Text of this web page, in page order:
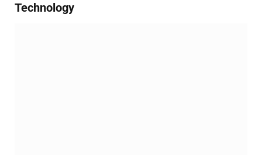
Technology